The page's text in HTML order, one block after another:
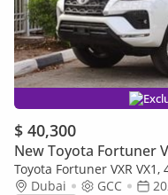
$ 40,300
New Toyota Fortuner
Toyota Fortuner VXR
| 2026 Model | For Export
Dubai GCC